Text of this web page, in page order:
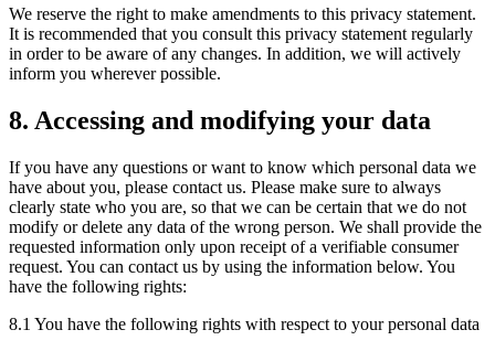
We reserve the right to make amendments to this privacy statement.
It is recommended that you consult this privacy statement regularly
in order to be aware of any changes. In addition, we will actively
inform you wherever possible.
8. Accessing and modifying your data
If you have any questions or want to know which personal data we
have about you, please contact us. Please make sure to always
clearly state who you are, so that we can be certain that we do not
modify or delete any data of the wrong person. We shall provide the
requested information only upon receipt of a verifiable consumer
request. You can contact us by using the information below. You
have the following rights:
8.1 You have the following rights with respect to your personal data